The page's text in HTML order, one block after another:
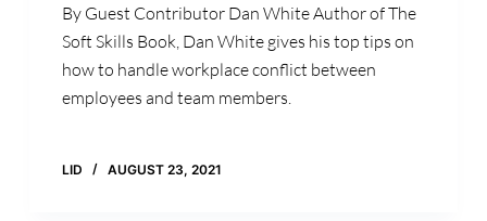
By Guest Contributor Dan White Author of The
Soft Skills Book, Dan White gives his top tips on
how to handle workplace conflict between
employees and team members.
LID AUGUST 23, 2021